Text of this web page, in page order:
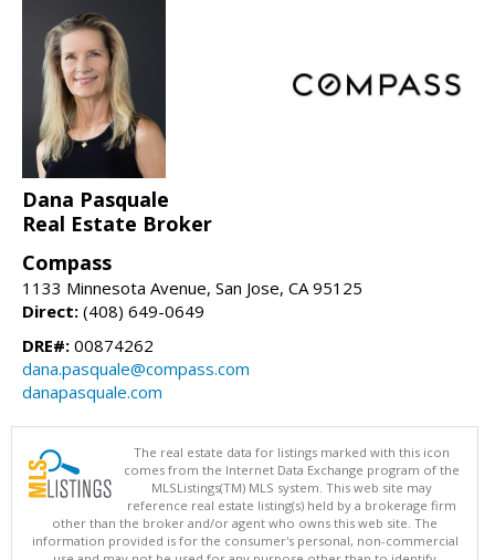
Dana Pasquale
Real Estate Broker
Compass
1133 Minnesota Avenue, San Jose, CA 95125
Direct: (408) 649-0649
DRE#: 00874262
dana.pasquale@compass.com
danapasquale.com
The real estate data for listings marked with this icon
comes from the Internet Data Exchange program of the
MLSListings(TM) MLS system. This web site may
reference real estate listing(s) held by a brokerage firm
other than the broker and/or agent who owns this web site. The
information provided is for the consumer's personal, non-commercial